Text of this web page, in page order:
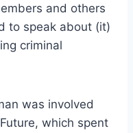
and others
to speak about (it)
criminal
was involved
which spent